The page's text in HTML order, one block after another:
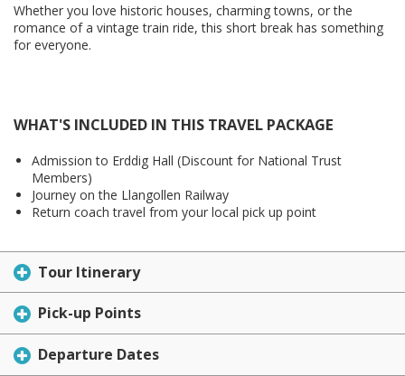
Whether you love historic houses, charming towns, or the
romance of a vintage train ride, this short break has something
for everyone.
WHAT'S INCLUDED IN THIS TRAVEL PACKAGE
Admission to Erddig Hall (Discount for National Trust
Members)
Journey on the Llangollen Railway
Return coach travel from your local pick up point
Tour Itinerary
Pick-up Points
Departure Dates